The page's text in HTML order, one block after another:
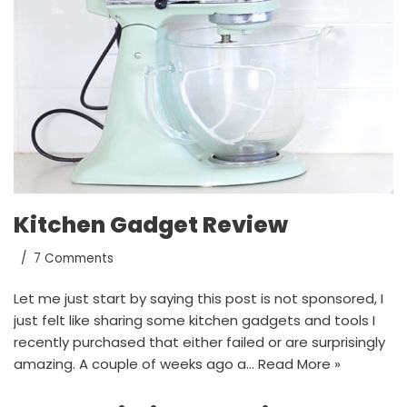
Kitchen Gadget Review
7 Comments
Let me just start by saying this post is not sponsored, I
just felt like sharing some kitchen gadgets and tools I
recently purchased that either failed or are surprisingly
amazing. A couple of weeks ago a… Read More »